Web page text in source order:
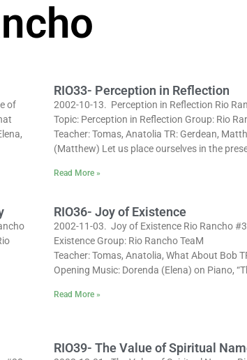
of
RIO33- Perception in Reflection
2002-10-13. Perception in Reflection Rio
Topic: Perception in Reflection Group: Rio
Teacher: Tomas, Anatolia TR: Gerdean,
(Matthew) Let us place ourselves in the
Read More »
RIO36- Joy of Existence
2002-11-03. Joy of Existence Rio Rancho
Existence Group: Rio Rancho TeaM
Teacher: Tomas, Anatolia, What About Bob
Opening Music: Dorenda (Elena) on Piano,
Read More »
RIO39- The Value of Spiritual